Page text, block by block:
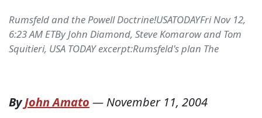
Rumsfeld and the Powell Doctrine!USATODAYFri Nov 12,
6:23 AM ETBy John Diamond, Steve Komarow and Tom
Squitieri, USA TODAY excerpt:Rumsfeld's plan The
ByJohn Amato — November 11, 2004